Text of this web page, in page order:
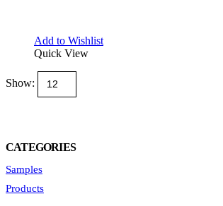
Add to Wishlist
Quick View
Show:
CATEGORIES
Samples
Products